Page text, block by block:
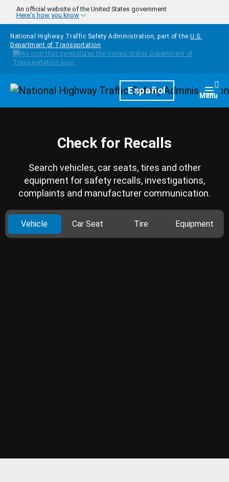
Skip to main content
An official website of the United States government
Here's how you know
National Highway Traffic Safety Administration, part of the U.S.
Department of Transportation
HomepageEspañol Menu
Check for Recalls
Search vehicles, car seats, tires and other
equipment for safety recalls, investigations,
complaints and manufacturer communication.
Vehicle Car Seat Tire Equipment